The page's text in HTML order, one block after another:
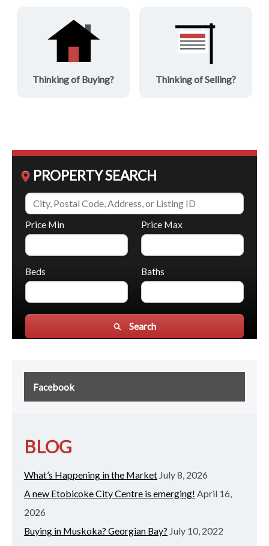
Thinking of Buying? Thinking of Selling?
PROPERTY SEARCH
Price Min Price Max
Beds Baths
Search
Facebook
BLOG
What’s Happening in the Market July 8, 2026
A new Etobicoke City Centre is emerging! April 16,
2026
Buying in Muskoka? Georgian Bay? July 10, 2022